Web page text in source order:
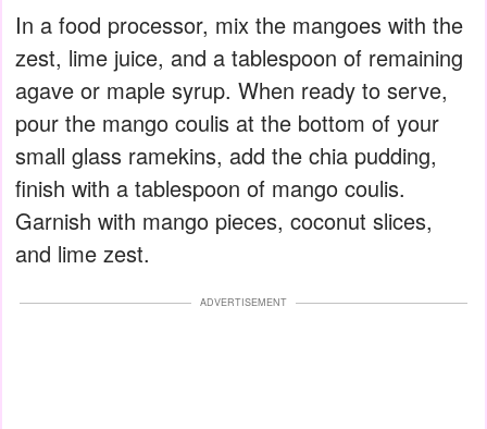
In a food processor, mix the mangoes with the
zest, lime juice, and a tablespoon of remaining
agave or maple syrup. When ready to serve,
pour the mango coulis at the bottom of your
small glass ramekins, add the chia pudding,
finish with a tablespoon of mango coulis.
Garnish with mango pieces, coconut slices,
and lime zest.
ADVERTISEMENT